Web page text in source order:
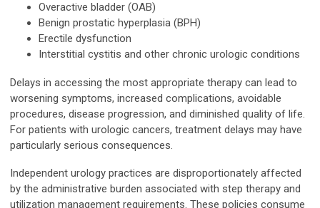
Overactive bladder (OAB)
Benign prostatic hyperplasia (BPH)
Erectile dysfunction
Interstitial cystitis and other chronic urologic conditions
Delays in accessing the most appropriate therapy can lead to
worsening symptoms, increased complications, avoidable
procedures, disease progression, and diminished quality of life.
For patients with urologic cancers, treatment delays may have
particularly serious consequences.
Independent urology practices are disproportionately affected
by the administrative burden associated with step therapy and
utilization management requirements. These policies consume